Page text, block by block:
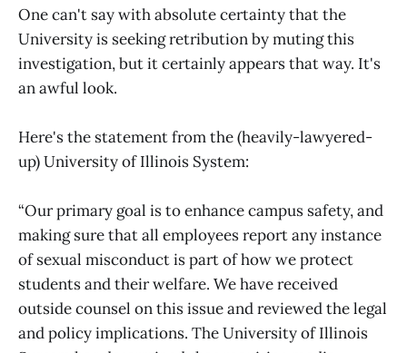
One can't say with absolute certainty that the
University is seeking retribution by muting this
investigation, but it certainly appears that way. It's
an awful look.
Here's the statement from the (heavily-lawyered-
up) University of Illinois System:
“Our primary goal is to enhance campus safety, and
making sure that all employees report any instance
of sexual misconduct is part of how we protect
students and their welfare. We have received
outside counsel on this issue and reviewed the legal
and policy implications. The University of Illinois